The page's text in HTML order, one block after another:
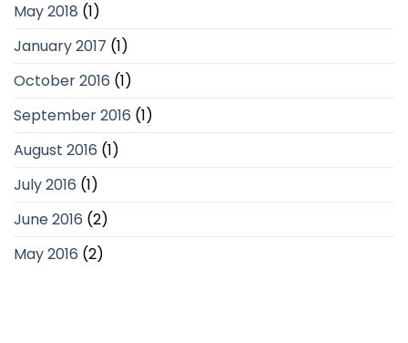
May 2018 (1)
January 2017 (1)
October 2016 (1)
September 2016 (1)
August 2016 (1)
July 2016 (1)
June 2016 (2)
May 2016 (2)